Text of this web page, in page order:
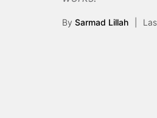
By Sarmad Lillah